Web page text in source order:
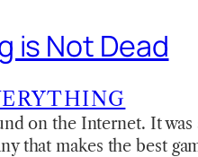
is Not Dead
on the Internet. It
that makes the best